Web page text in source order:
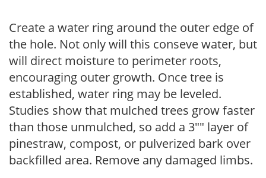
Create a water ring around the outer edge of
the hole. Not only will this conseve water, but
will direct moisture to perimeter roots,
encouraging outer growth. Once tree is
established, water ring may be leveled.
Studies show that mulched trees grow faster
than those unmulched, so add a 3"" layer of
pinestraw, compost, or pulverized bark over
backfilled area. Remove any damaged limbs.